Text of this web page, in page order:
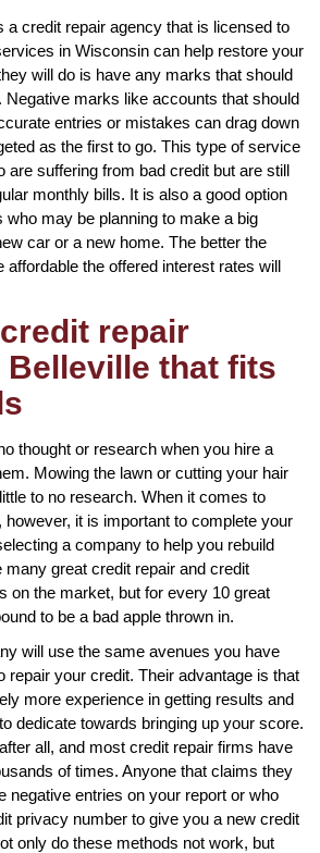
a credit repair agency that is licensed to
in Wisconsin can help restore your
will do is have any marks that should
Negative marks like accounts that should
entries or mistakes can drag down
as the first to go. This type of service
are suffering from bad credit but are still
monthly bills. It is also a good option
who may be planning to make a big
car or a new home. The better the
affordable the offered interest rates will
repair
Belleville that fits
thought or research when you hire a
Mowing the lawn or cutting your hair
to no research. When it comes to
however, it is important to complete your
a company to help you rebuild
great credit repair and credit
on the market, but for every 10 great
to be a bad apple thrown in.
will use the same avenues you have
repair your credit. Their advantage is that
more experience in getting results and
dedicate towards bringing up your score.
all, and most credit repair firms have
of times. Anyone that claims they
negative entries on your report or who
privacy number to give you a new credit
only do these methods not work, but